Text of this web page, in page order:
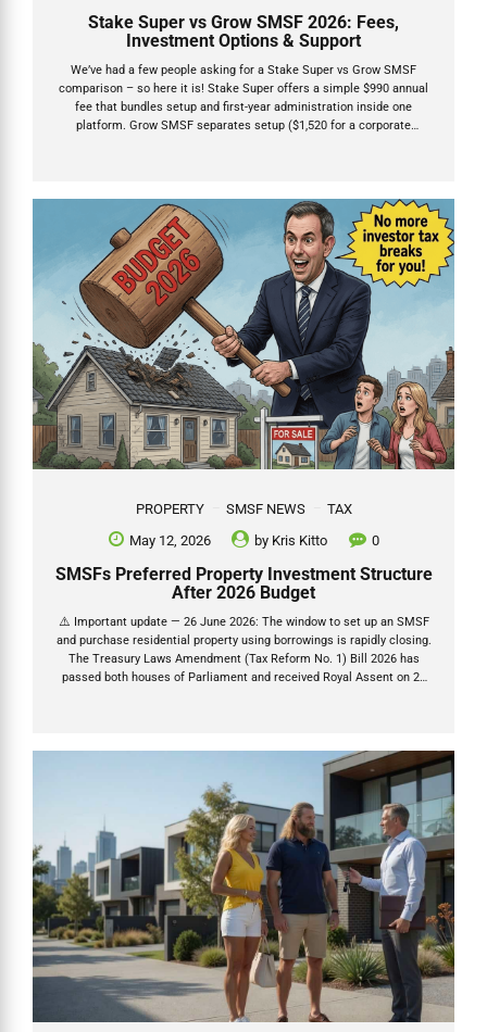
Stake Super vs Grow SMSF 2026: Fees,
Investment Options & Support
We’ve had a few people asking for a Stake Super vs Grow SMSF
comparison – so here it is! Stake Super offers a simple $990 annual
fee that bundles setup and first-year administration inside one
platform. Grow SMSF separates setup ($1,520 for a corporate
term growth investments including property. Choose the provider
whose fees, investment flexibility, and support model match your
chosen investments and needs. Table of Contents My...
PROPERTY SMSF NEWS
TAX
May 12, 2026
by Kris Kitto 0
SMSFs Preferred Property Investment Structure
After 2026 Budget
⚠️ Important update — 26 June 2026: The window to set up an SMSF
and purchase residential property using borrowings is rapidly closing.
The Treasury Laws Amendment (Tax Reform No. 1) Bill 2026 has
passed both houses of Parliament and received Royal Assent on 26
LRBA ban analysis → The 2026 Federal Budget as expected delivered
the most significant changes to property tax rules in decades. The
2026–27 Federal Budget delivered...